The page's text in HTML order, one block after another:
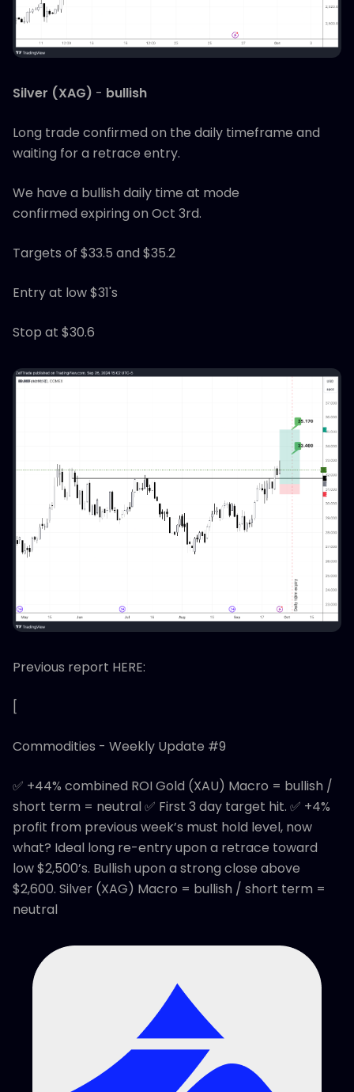
Silver (XAG) - bullish
Long trade confirmed on the daily timeframe and
waiting for a retrace entry.
We have a bullish daily time at mode
confirmed expiring on Oct 3rd.
Targets of $33.5 and $35.2
Entry at low $31's
Stop at $30.6
Previous report HERE:
[
Commodities - Weekly Update #9
✅ +44% combined ROI Gold (XAU) Macro = bullish /
short term = neutral ✅ First 3 day target hit. ✅ +4%
profit from previous week’s must hold level, now
what? Ideal long re-entry upon a retrace toward
low $2,500’s. Bullish upon a strong close above
$2,600. Silver (XAG) Macro = bullish / short term =
neutral